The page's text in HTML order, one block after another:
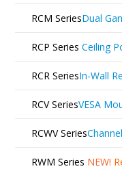
RCM SeriesDual
RCP Series Ceiling
RCR SeriesIn-Wall
RCV SeriesVESA
RCWV Series
RWM Series NEW!